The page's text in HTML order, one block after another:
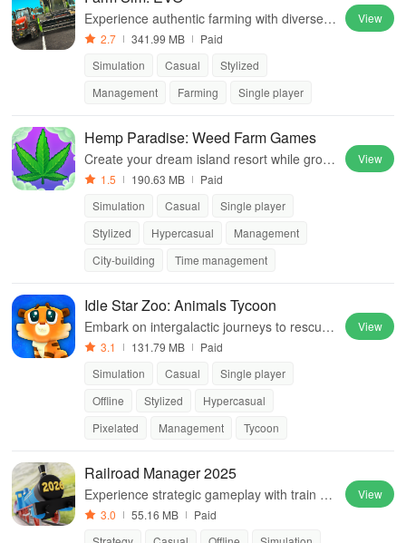
Experience authentic farming with diverse v
ehicles, realistic management, and immersi
ur skills.
2.7 341.99 MB
Paid
Simulation
Casual
Stylized
Management
Farming Single player
View
Hemp Paradise: Weed Farm Games
Create your dream island resort while growi
ng unique strains & managing a bustling we
1.5 190.63 MB
Paid
Simulation
Casual
Single player
Stylized
Hypercasual
Management
City-building
Time management
View
Idle Star Zoo: Animals Tycoon
Embark on intergalactic journeys to rescue
animals, upgrade habitats & merge them fo
3.1 131.79 MB
Paid
Simulation
Casual
Single player
Offline
Stylized
Hypercasual
Pixelated
Management Tycoon
View
Railroad Manager 2025
Experience strategic gameplay with train op
erations, multiple maps, and engaging missi
3.0 55.16 MB
Paid
View